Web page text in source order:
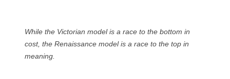
While the Victorian model is a race to the bottom in
cost, the Renaissance model is a race to the top in
meaning.